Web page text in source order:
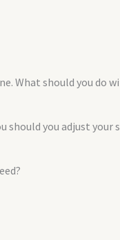
What should you do
you adjust your